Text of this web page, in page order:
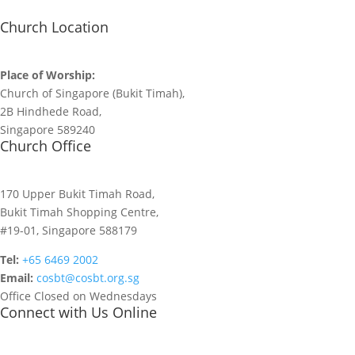
Church Location
Place of Worship:
Church of Singapore (Bukit Timah),
2B Hindhede Road,
Singapore 589240
Church Office
170 Upper Bukit Timah Road,
Bukit Timah Shopping Centre,
#19-01, Singapore 588179
Tel: +65 6469 2002
Email: cosbt@cosbt.org.sg
Office Closed on Wednesdays
Connect with Us Online